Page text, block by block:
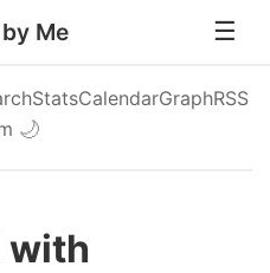
Me
StatsCalendarGraphRSS
🌙
with